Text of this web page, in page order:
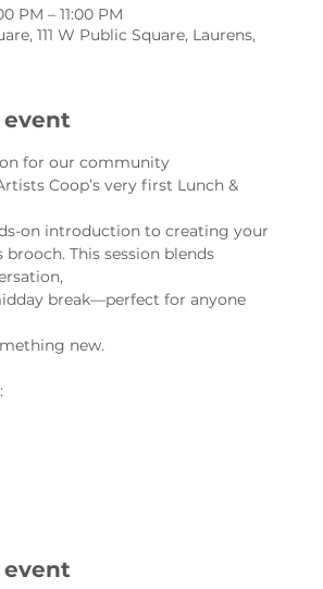
PM – 11:00 PM
111 W Public Square, Laurens,
for our community
Coop’s very first Lunch &
on introduction to creating your
brooch. This session blends
break—perfect for anyone
new.
event